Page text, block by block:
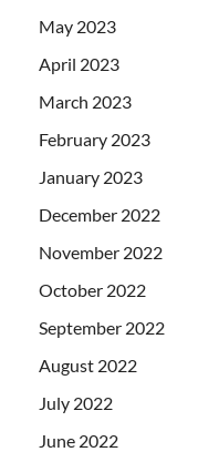
May 2023
April 2023
March 2023
February 2023
January 2023
December 2022
November 2022
October 2022
September 2022
August 2022
July 2022
June 2022